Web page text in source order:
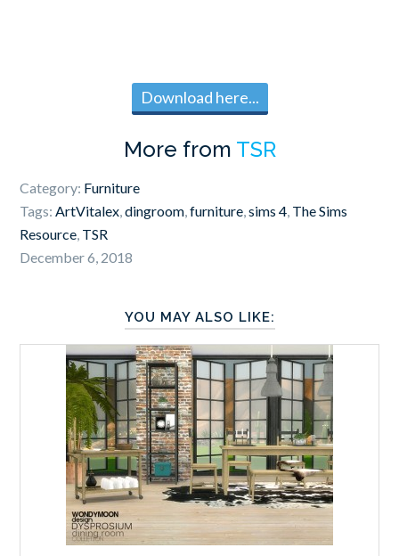
Download here...
More from TSR
Category: Furniture
Tags: ArtVitalex ,dingroom ,furniture ,sims 4 The Sims
Resource TSR
December 6, 2018
YOU MAY ALSO LIKE: